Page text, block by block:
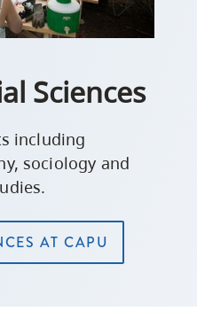
Sciences
including
sociology and
AT CAPU